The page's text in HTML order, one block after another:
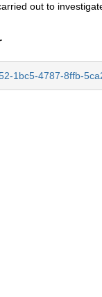
out to
1bc5-4787-8ffb-